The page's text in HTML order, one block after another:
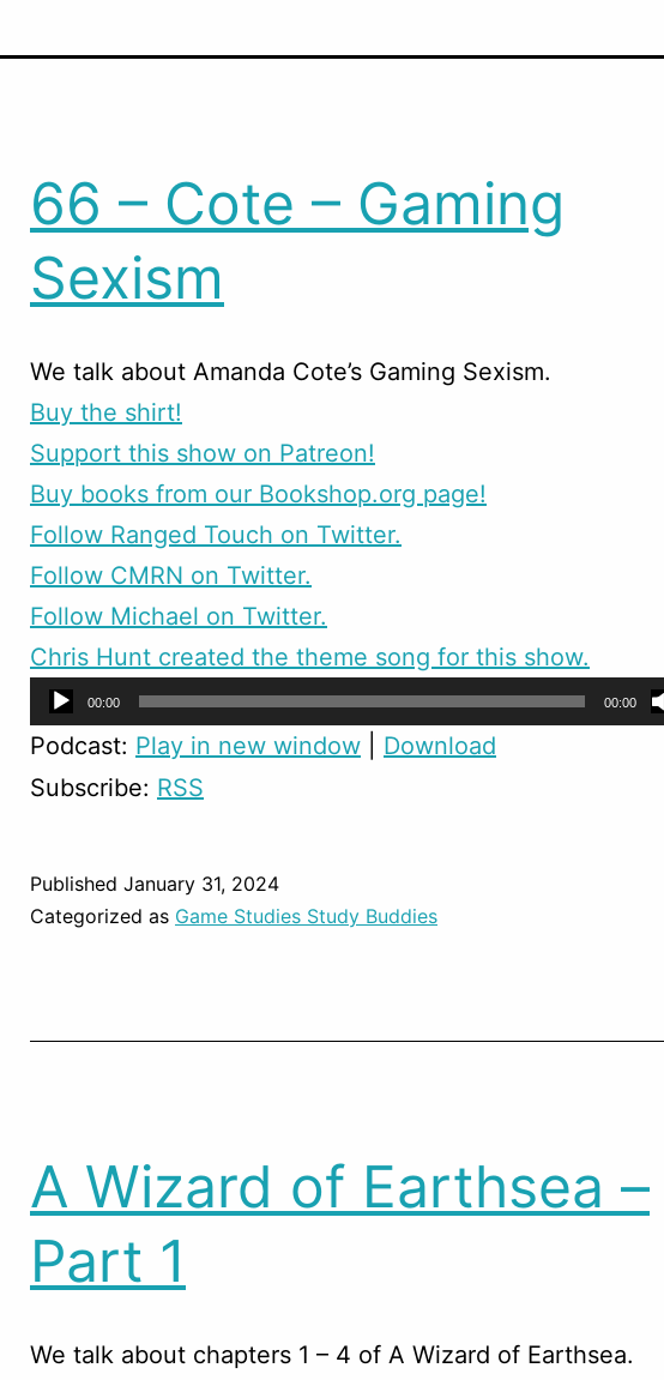
66 – Cote – Gaming
Sexism
We talk about Amanda Cote’s Gaming Sexism.
Buy the shirt!
Support this show on Patreon!
Buy books from our Bookshop.org page!
Follow Ranged Touch on Twitter.
Follow CMRN on Twitter.
Follow Michael on Twitter.
Chris Hunt created the theme song for this show.
Audio
Player
00:00 00:00
Podcast: Play in new window
Download
Subscribe: RSS
Published January 31, 2024
Categorized as Game Studies Study Buddies
A Wizard of Earthsea –
Part 1
We talk about chapters 1 – 4 of A Wizard of Earthsea.